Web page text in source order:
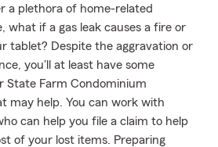
a plethora of home-related
what if a gas leak causes a fire or
tablet? Despite the aggravation or
you'll at least have some
State Farm Condominium
may help. You can work with
can help you file a claim to help
of your lost items. Preparing